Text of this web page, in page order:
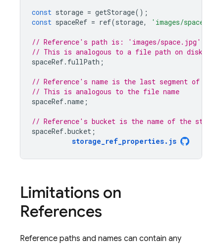
const storage = getStorage();
const spaceRef = ref(storage, 'images/
// Reference's path is: 'images/space.jpg'
// This is analogous to a file path on disk
spaceRef. fullPath ;
// Reference's name is the last segment of
// This is analogous to the file name
spaceRef.name ;
// Reference's bucket is the name of the
spaceRef.bucket ;
storage_ref_properties. js
Limitations on
References
Reference paths and names can contain any